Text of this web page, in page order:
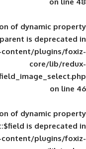
: Creation of
wp-
: Creation of
wp-